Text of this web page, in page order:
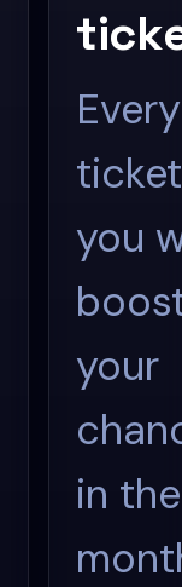
Every
ticket
you
your
in the